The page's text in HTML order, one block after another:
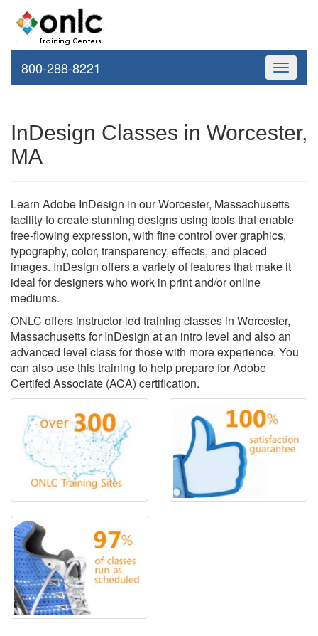
Toggle
800-288-8221
InDesign Classes in Worcester,
MA
Learn Adobe InDesign in our Worcester, Massachusetts
facility to create stunning designs using tools that enable
free-flowing expression, with fine control over graphics,
typography, color, transparency, effects, and placed
images. InDesign offers a variety of features that make it
ideal for designers who work in print and/or online
mediums.
ONLC offers instructor-led training classes in Worcester,
Massachusetts for InDesign at an intro level and also an
advanced level class for those with more experience. You
can also use this training to help prepare for Adobe
Certifed Associate (ACA) certification.